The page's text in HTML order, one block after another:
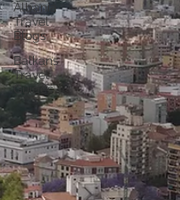
Albania
Travel
Blogs
Balkans
Travel
Guides